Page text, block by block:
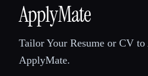
💻 Developers
🎓Students
ApplyMate
Tailor Your Resume or CV
ApplyMate.